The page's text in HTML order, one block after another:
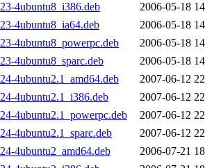
4ubuntu8_i386.deb
2006-05-18
4ubuntu8_ia64.deb
2006-05-18
4ubuntu8_powerpc.deb
2006-05-18
4ubuntu8_sparc.deb
2006-05-18
4ubuntu2.1_amd64.deb
2007-06-12
4ubuntu2.1_i386.deb
2007-06-12
4ubuntu2.1_powerpc.deb
2007-06-12
4ubuntu2.1_sparc.deb
2007-06-12
4ubuntu2_amd64.deb
2006-07-21